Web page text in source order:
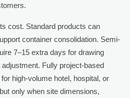
cost. Standard products can
container consolidation. Semi-
7–15 extra days for drawing
Fully project-based
high-volume hotel, hospital, or
only when site dimensions,